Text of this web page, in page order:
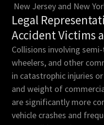
New Jersey and New
Legal
Accident Victims
Collisions involving
wheelers, and other
in catastrophic injuries
and weight of
are significantly more
vehicle crashes and